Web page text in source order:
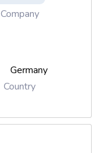
Company
Germany
Country